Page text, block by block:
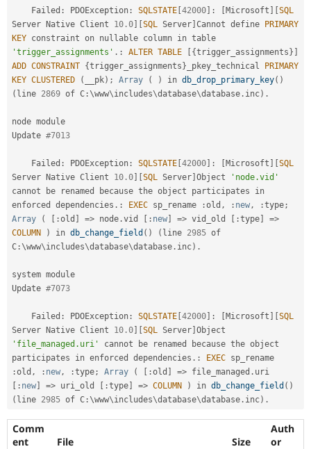
Drupal for
Drupal for
Tourism
Site
Issue
Drupal
    Failed
: PDOException : SQLSTATE 42000 : Microsoft
SQL
Server Native Client 10.0 SQL Server Cannot define
PRIMARY
KEY
'trigger_assignments' . : ALTER TABLE {trigger_assignments }
ADD CONSTRAINT {trigger_assignments } _pkey_technical
PRIMARY
KEY CLUSTERED ( __pk) ; Array ( ) in db_drop_primary_key( )
( line 2869 of C :\www\includes\database\database . inc) .
node module
Update #7013
    Failed
: PDOException : SQLSTATE 42000 : Microsoft
SQL
Server Native Client 10.0 SQL Server Object
'node.vid'
cannot be renamed because the object participates in
enforced dependencies . : EXEC sp_rename :old , : new, :type;
Array
( :old => node .vid : new => vid_old :type =>
COLUMN
) in db_change_field ( ) ( line 2985 of
C :\www\includes\database\database . inc) .
system module
Update #7073
    Failed
: PDOException : SQLSTATE 42000 : Microsoft
SQL
Server Native Client 10.0 SQL Server
'file_managed.uri'
cannot be renamed because the object
participates in enforced dependencies . : EXEC
:old , : new, :type; Array ( :old => file_managed .
: new => uri_old :type => COLUMN ) in db_change_field ( )
( line 2985 of C :\www\includes\database\database . inc) .
Comm
ent
File Size
Auth
or